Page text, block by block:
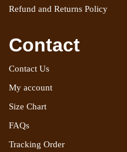
Refund and Returns Policy
Contact
Contact Us
My account
Size Chart
FAQs
Tracking Order